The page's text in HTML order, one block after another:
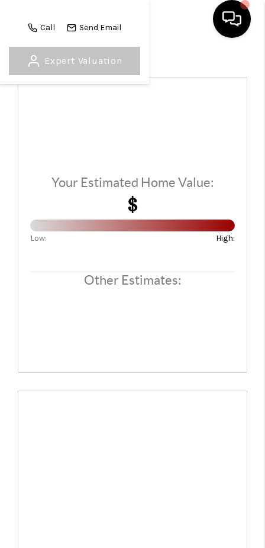
FINANCING
HOME VALUE
WHO WE ARE
Call Send Email
Expert Valuation
Your Estimated Home Value:
$
Low: High:
Other Estimates: